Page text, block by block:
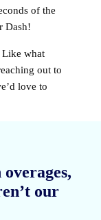
of the
Dash!
Like what
out to
love to
our